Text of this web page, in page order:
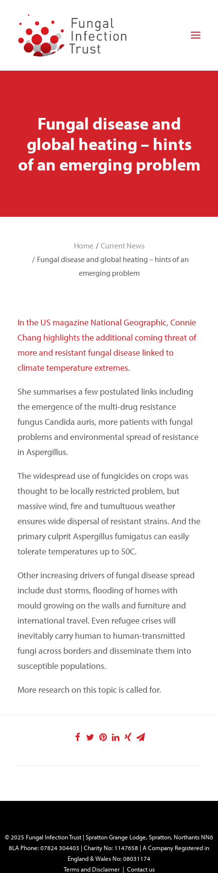
FOR PATIENTS
FOR PROFESSIONALS
RESEARCH
DONATE
Fungal disease and
global heating – hints
of an emerging problem
Home
Current News
Fungal disease and global heating – hints of an
emerging problem
In the US magazine National Geographic, Connie
Chang highlights the additional coming threat of
more and resistant fungal disease linked to
climate temperature extremes.
She summarises a few postulated links including
the emergence of the multi-drug resistance
fungus Candida auris, more patients with fungal
problems and environmental spread of resistance
in Aspergillus.
The widespread use of fungicides on crops was
thought to be locally restricted problem, but
massive wind, fire and tumultuous weather
ensures wide dispersal of resistant strains. And the
primary culprit Aspergillus fumigatus can easily
tolerate temperatures up to 50C.
Other increasing drivers of fungal disease spread
include dust storms, flooding of homes with
mould growing on the walls and furniture and
international travel. Even refugee crises will
inevitably carry human to human-transmitted
fungi across borders and disseminate them into
susceptible populations.
More research on this topic is called for.
© 2025 Fungal Infection Trust | Spratton Grange Lodge, Spratton, Northants NN6
8LA Phone: 07824 304403 | Charity No: 1147658 | A Company Registered in
England & Wales No: 08031174
Terms and Disclaimer| Contact us